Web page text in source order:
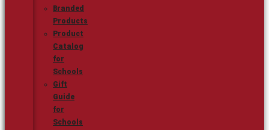
Branded
Products
Product
Catalog
for
Schools
Gift
Guide
for
Schools